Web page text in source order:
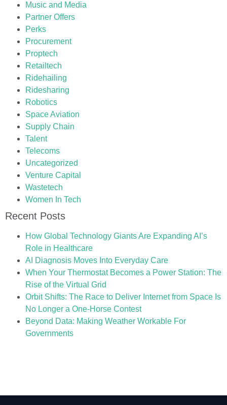
Music and Media
Partner Offers
Perks
Procurement
Proptech
Retailtech
Ridehailing
Ridesharing
Robotics
Space Aviation
Supply Chain
Talent
Telecoms
Uncategorized
Venture Capital
Wastetech
Women In Tech
Recent Posts
How Global Technology Giants Are Expanding AI’s
Role in Healthcare
AI Diagnosis Moves Into Everyday Care
When Your Thermostat Becomes a Power Station: The
Rise of the Virtual Grid
Orbit Shifts: The Race to Deliver Internet from Space Is
No Longer a One-Horse Contest
Beyond Data: Making Weather Workable For
Governments